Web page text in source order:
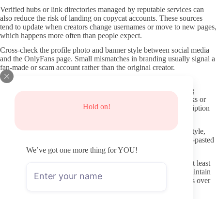
Hold on!
We’ve got one more thing for YOU!
Verified hubs or link directories managed by reputable services can
also reduce the risk of landing on copycat accounts. These sources
tend to update when creators change usernames or move to new pages,
which happens more often than people expect.
Cross-check the profile photo and banner style between social media
and the OnlyFans page. Small mismatches in branding usually signal a
fan-made or scam account rather than the original creator.
Evaluating Profile Quality and Recent Activity
Look at the date of the most recent posts and the overall posting
rhythm before you commit. A page that has gone quiet for weeks or
months is less likely to deliver ongoing value even if the subscription
Read the profile description carefully for clarity about content style,
boundaries, and any paid message expectations. Vague or copy-pasted
text can indicate lower engagement levels once you subscribe.
Check whether the account shows a clear posting schedule or at least
consistent recent uploads. Profiles that post regularly tend to maintain
stronger connections with subscribers who value steady updates over